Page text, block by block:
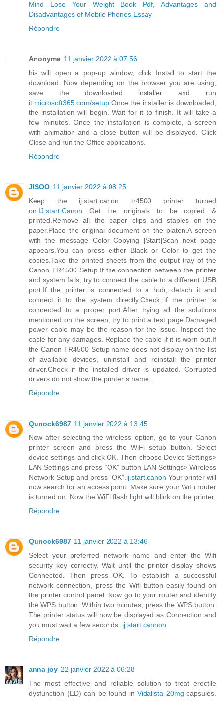
Mind Lose Your Weight Book Pdf,Advantages and
Disadvantages of Mobile Phones Essay
Répondre
Anonyme 11 janvier 2022 à 07:56
his will open a pop-up window, click Install to start the
download. Now depending on the browser you are using,
save the downloaded installer and run
it.microsoft365.com/setup Once the installer is downloaded,
the installation will begin. Wait for it to finish. It will take a
few minutes. Once the installation is complete, a screen
with animation and a close button will be displayed. Click
Close and run the Office applications.
Répondre
JISOO 11 janvier 2022 à 08:25
Keep the ij.start.canon tr4500 printer turned
on.IJ.start.Canon Get the originals to be copied &
printed.Remove all the paper clips and staples on the
paper.Place the original document on the platen.A screen
with the message Color Copying [Start]Scan next page
appears.You can press either Black or Color to get the
copies.Take the printed sheets from the output tray of the
Canon TR4500 Setup.If the connection between the printer
and system fails, try to connect the cable to a different USB
port.If the printer is connected to a hub, detach it and
connect it to the system directly.Check if the printer is
connected to a proper port.After trying all the solutions
mentioned on the screen, try to print a test page.Damaged
power cable may be the reason for the issue. Inspect the
cable for any damages. Replace the cable if it is worn out.If
the Canon TR4500 Setup name does not display on the list
of available devices, uninstall and reinstall the printer
driver.Check if the installed driver is updated. Corrupted
drivers do not show the printer’s name.
Répondre
Qunock6987 11 janvier 2022 à 13:45
Now after selecting the wireless option, go to your Canon
printer screen and press the WiFi setup button. Select
device settings and click OK. Then choose Device Settings>
LAN Settings and press “OK” button LAN Settings> Wireless
Network Setup and press “OK”.ij.start.canon Your printer will
now search for an access point. Make sure your WiFi router
is turned on. Now the WiFi flash light will blink on the printer.
Répondre
Qunock6987 11 janvier 2022 à 13:46
Select your preferred network name and enter the Wifi
security key correctly. Wait until the printer display shows
Connected. Then press OK. To establish a successful
network connection, press the Wifi button easily found on
the printer control panel. Now go to your router and identify
the WPS button. Within two minutes, press the WPS button.
The printer status will now be displayed as Connection and
you must wait a few seconds. ij.start.cannon
Répondre
anna joy 22 janvier 2022 à 06:28
The most effective and reliable solution to treat erectile
dysfunction (ED) can be found in Vidalista 20mg capsules.